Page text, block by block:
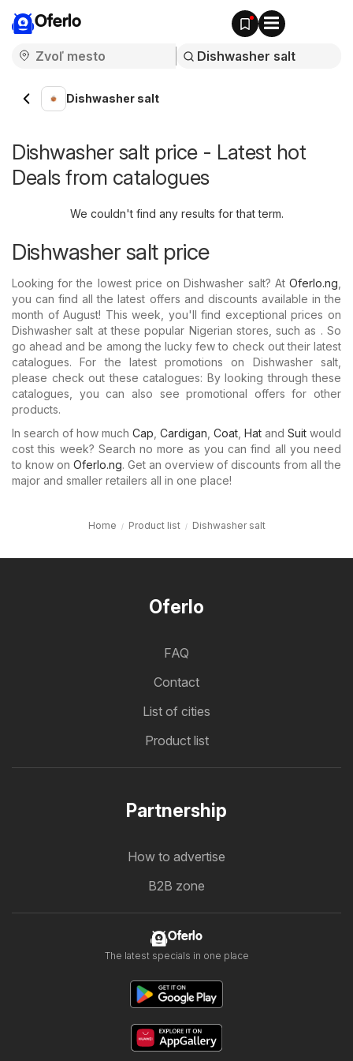
Oferlo
Dishwasher salt
Dishwasher salt price - Latest hot
Deals from catalogues
We couldn't find any results for that term.
Dishwasher salt price
Looking for the lowest price on Dishwasher salt? At Oferlo.ng
you can find all the latest offers and discounts available in the
month of August! This week, you'll find exceptional prices on
Dishwasher salt at these popular Nigerian stores, such as . So
go ahead and be among the lucky few to check out their latest
catalogues. For the latest promotions on Dishwasher salt,
please check out these catalogues: By looking through these
catalogues, you can also see promotional offers for other
products.
In search of how much Cap Cardigan Coat Hat and Suit would
cost this week? Search no more as you can find all you need
to know on Oferlo.ng. Get an overview of discounts from all the
major and smaller retailers all in one place!
Home Product list Dishwasher salt
Oferlo
FAQ
Contact
List of cities
Product list
Partnership
How to advertise
B2B zone
Oferlo
The latest specials in one place